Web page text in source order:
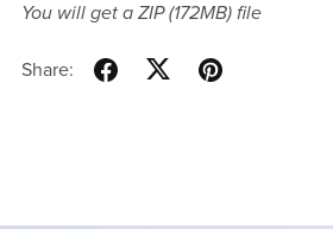
You will get a ZIP(172MB)file
Share: